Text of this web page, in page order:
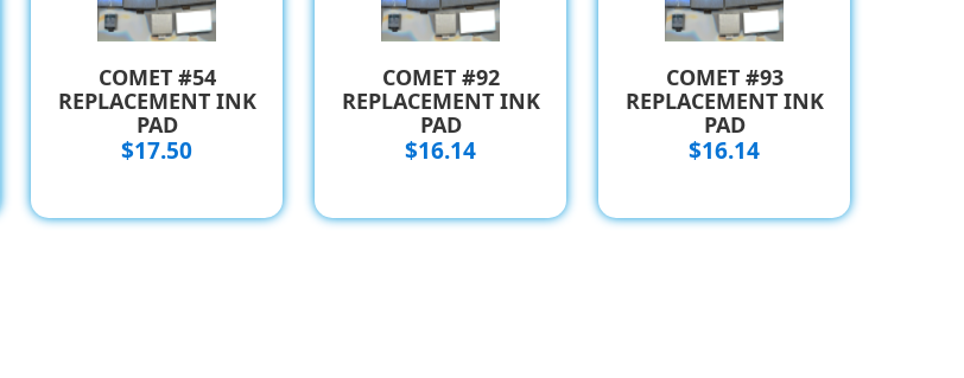
COMET #54
REPLACEMENT INK
PAD
$17.50
COMET #92
REPLACEMENT INK
PAD
$16.14
COMET #93
REPLACEMENT INK
PAD
$16.14